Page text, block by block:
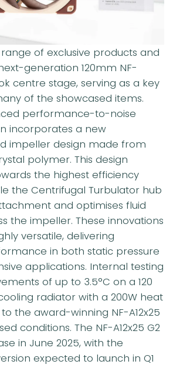
of exclusive products and
generation 120mm NF-
centre stage, serving as a key
of the showcased items.
performance-to-noise
incorporates a new
impeller design made from
polymer. This design
the highest efficiency
the Centrifugal Turbulator hub
and optimises fluid
the impeller. These innovations
versatile, delivering
in both static pressure
applications. Internal testing
of up to 3.5°C on a 120
radiator with a 200W heat
the award-winning NF-A12x25
conditions. The NF-A12x25 G2
in June 2025, with the
expected to launch in Q1